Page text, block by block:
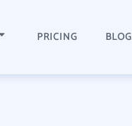
PRICING BLOG